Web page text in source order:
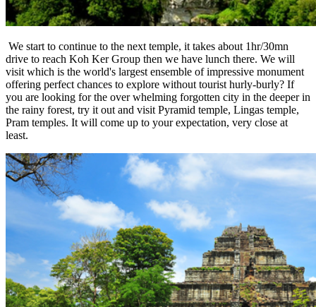
We start to continue to the next temple, it takes about 1hr/30mn
drive to reach Koh Ker Group then we have lunch there. We will
visit which is the world's largest ensemble of impressive monument
offering perfect chances to explore without tourist hurly-burly? If
you are looking for the over whelming forgotten city in the deeper in
the rainy forest, try it out and visit Pyramid temple, Lingas temple,
Pram temples. It will come up to your expectation, very close at
least.